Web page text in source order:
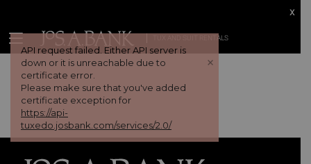
API request failed. Either API server is
down or it is unreachable due to
certificate error.
Please make sure that you've added
certificate exception for
https://api-
tuxedo.josbank.com/services/2.0/
+
TUX AND SUIT RENTALS
x